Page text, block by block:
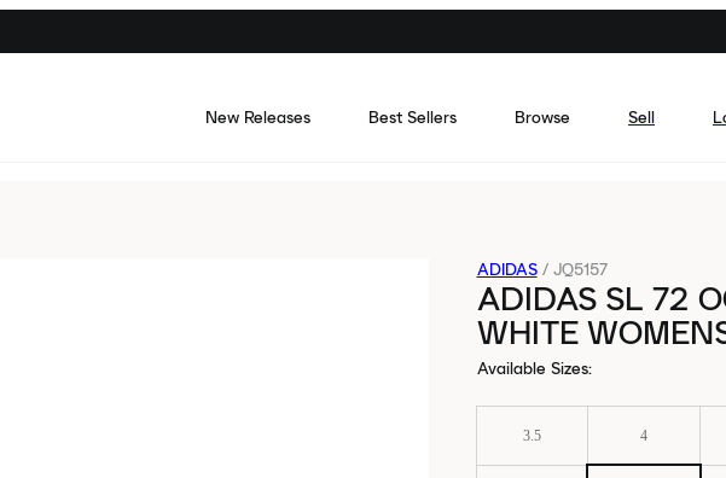
New Releases Best Sellers Browse Sell
ADIDAS / JQ5157
ADIDAS SL 72
WHITE
Available Sizes:
3.5 4